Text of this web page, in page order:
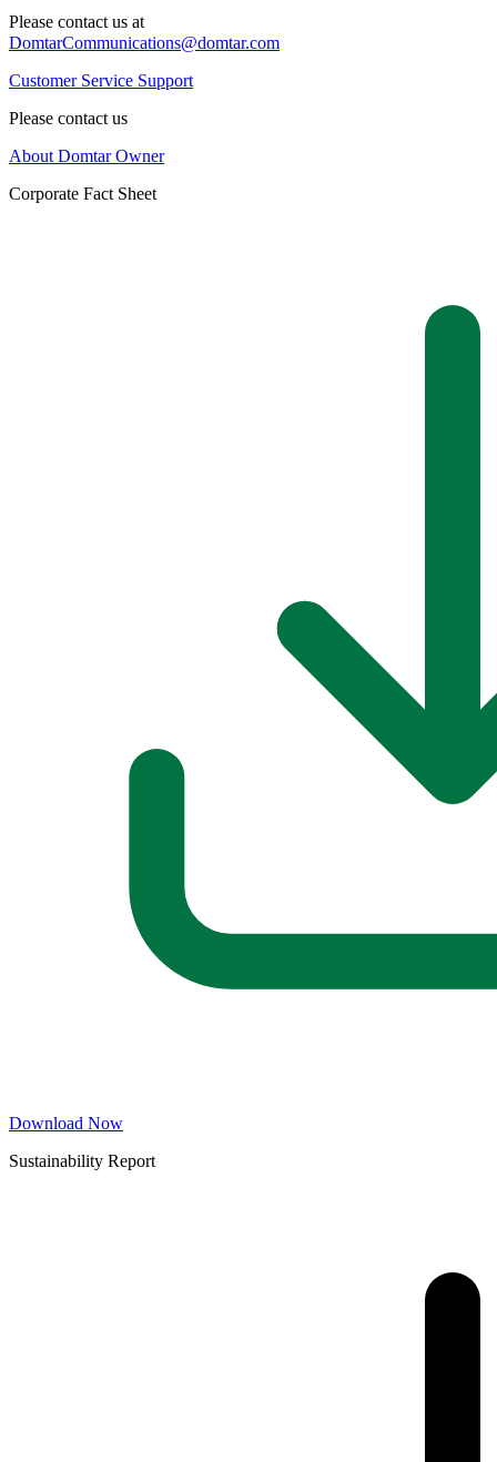
Please contact us at
DomtarCommunications@domtar.com
Customer Service Support
Please contact us
About Domtar Owner
Corporate Fact Sheet
Download Now
Sustainability Report